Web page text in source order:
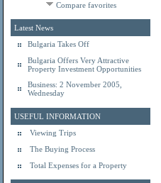
Compare favorites
Latest News
Bulgaria Takes Off
Bulgaria Offers Very Attractive
Property Investment Opportunities
Business: 2 November 2005,
Wednesday
USEFUL INFORMATION
Viewing Trips
The Buying Process
Total Expenses for a Property